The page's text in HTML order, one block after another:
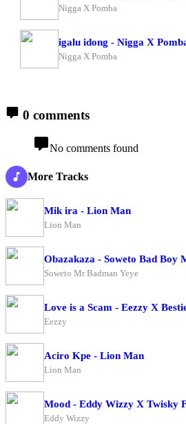
Nigga X Pomba
igalu idong - Nigga X
Nigga X Pomba
0 comments
No comments found
More Tracks
Mik ira - Lion Man
Lion Man
Obazakaza - Soweto Bad Boy
Soweto Mr Badman Yeye
Love is a Scam - Eezzy X
Eezzy
Aciro Kpe - Lion Man
Lion Man
Mood - Eddy Wizzy X Twisky
Eddy Wizzy